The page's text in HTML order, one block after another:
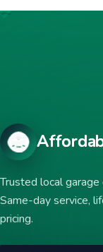
Trusted local
Same-day service,
pricing.